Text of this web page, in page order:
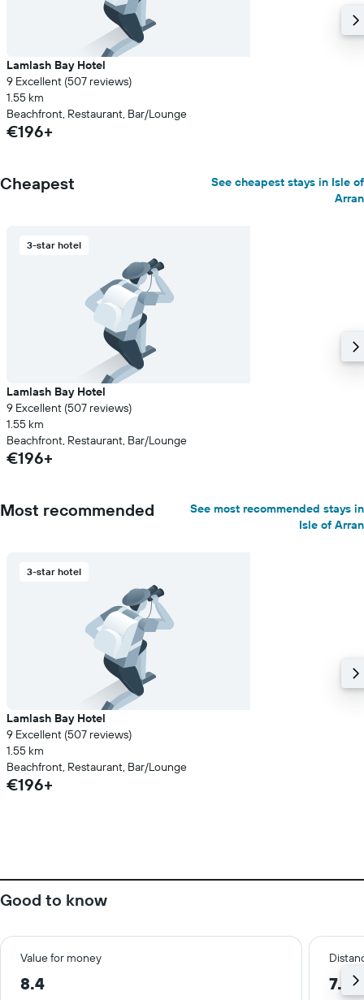
Lamlash Bay Hotel
9 Excellent (507 reviews)
1.55 km
Beachfront, Restaurant, Bar/Lounge
€196+
Cheapest
See cheapest stays in Isle of
Arran
3-star hotel
Lamlash Bay Hotel
9 Excellent (507 reviews)
1.55 km
Beachfront, Restaurant, Bar/Lounge
€196+
Most recommended
See most recommended stays in
Isle of Arran
3-star hotel
Lamlash Bay Hotel
9 Excellent (507 reviews)
1.55 km
Beachfront, Restaurant, Bar/Lounge
€196+
Good to know
Value for money
8.4 7.6